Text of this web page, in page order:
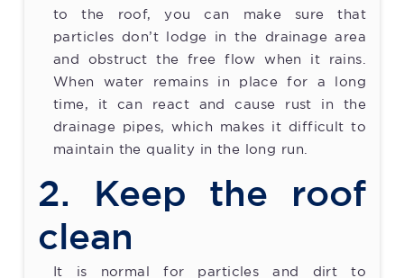
to the roof, you can make sure that
particles don’t lodge in the drainage area
and obstruct the free flow when it rains.
When water remains in place for a long
time, it can react and cause rust in the
drainage pipes, which makes it difficult to
maintain the quality in the long run.
2. Keep the roof
clean
It is normal for particles and dirt to